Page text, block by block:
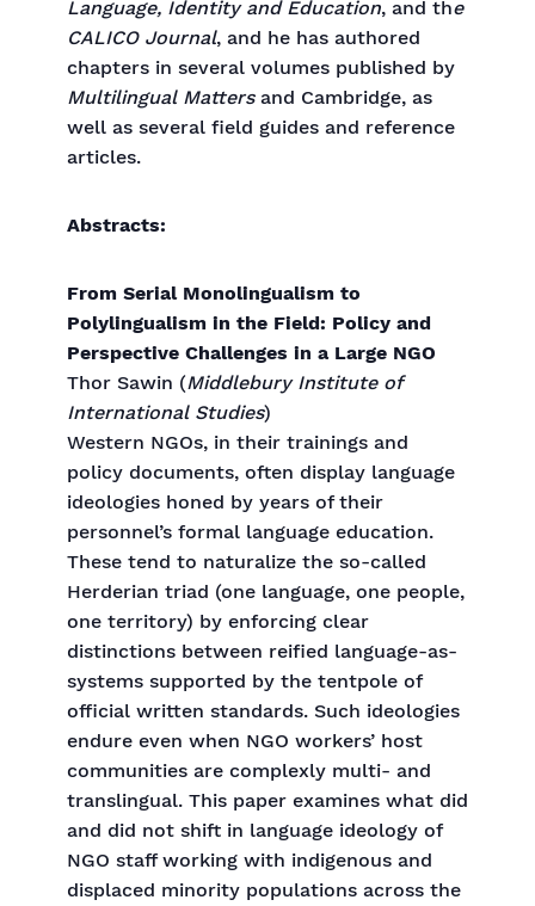
Language, Identity and Education, and the
CALICO Journal, and he has authored
chapters in several volumes published by
Multilingual Mattersand Cambridge, as
well as several field guides and reference
articles.
Abstracts:
From Serial Monolingualism to
Polylingualism in the Field: Policy and
Perspective Challenges in a Large NGO
Thor Sawin (Middlebury Institute of
International Studies)
Western NGOs, in their trainings and
policy documents, often display language
ideologies honed by years of their
personnel’s formal language education.
These tend to naturalize the so-called
Herderian triad (one language, one people,
one territory) by enforcing clear
distinctions between reified language-as-
systems supported by the tentpole of
official written standards. Such ideologies
endure even when NGO workers’ host
communities are complexly multi- and
translingual. This paper examines what did
and did not shift in language ideology of
NGO staff working with indigenous and
displaced minority populations across the